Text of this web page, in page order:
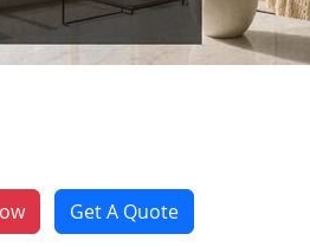
Get A Quote